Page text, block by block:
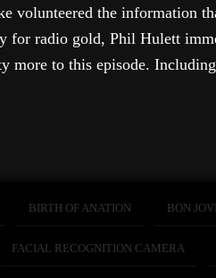
volunteered the information
for radio gold, Phil Hulett
more to this episode.
BIRTH OF ANATION BON JOVI
FACIAL RECOGNITION CAMERA